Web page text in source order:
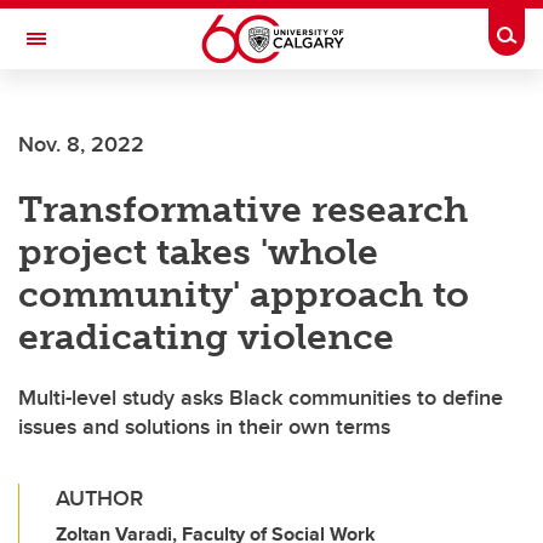
Skip to main content
Toggle Navigation
Nov. 8, 2022
Transformative research
project takes 'whole
community' approach to
eradicating violence
Multi-level study asks Black communities to define
issues and solutions in their own terms
AUTHOR
Zoltan Varadi, Faculty of Social Work